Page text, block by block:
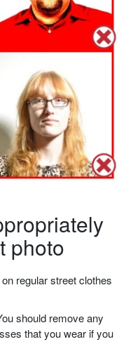
photo
regular street clothes
should remove any
that you wear if you